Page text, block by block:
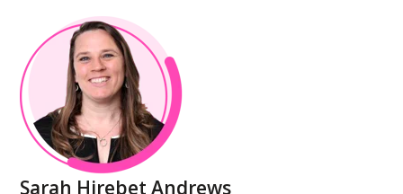
Sarah Hirebet Andrews